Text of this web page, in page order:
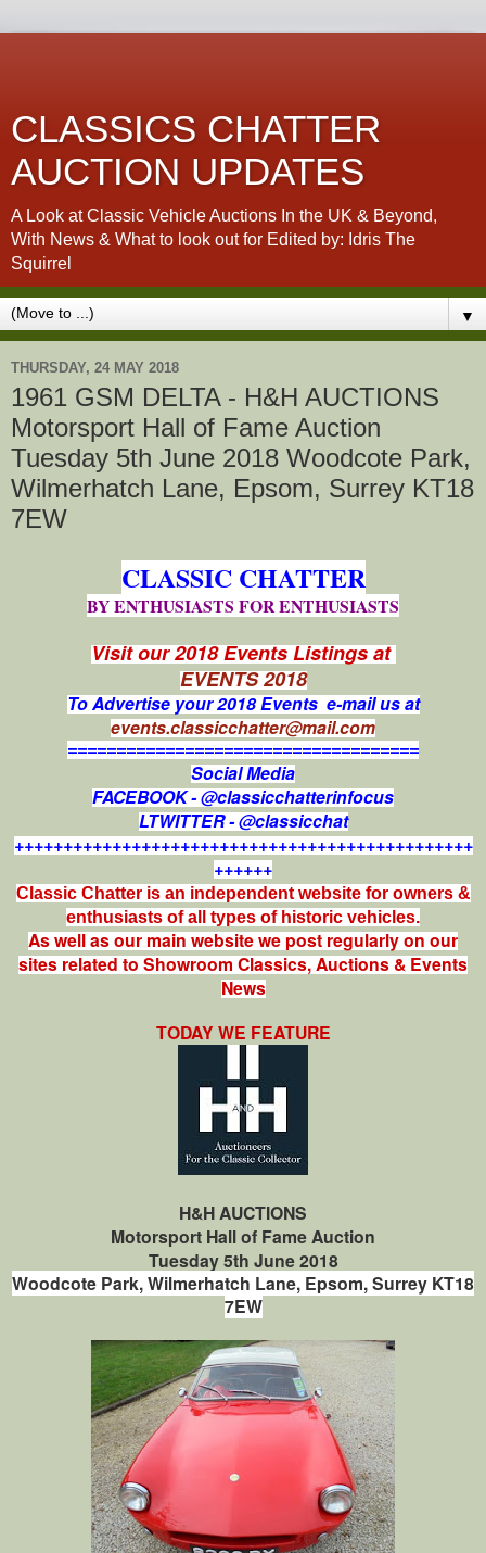
CLASSICS CHATTER
AUCTION UPDATES
A Look at Classic Vehicle Auctions In the UK & Beyond,
With News & What to look out for Edited by: Idris The
Squirrel
▼
THURSDAY, 24 MAY 2018
1961 GSM DELTA - H&H AUCTIONS
Motorsport Hall of Fame Auction
Tuesday 5th June 2018 Woodcote Park,
Wilmerhatch Lane, Epsom, Surrey KT18
7EW
CLASSIC CHATTER
BY ENTHUSIASTS FOR ENTHUSIASTS
Visit our 2018 Events Listings at
EVENTS 2018
To Advertise your 2018 Events e-mail us at
events.classicchatter@mail.com
====================================
Social Media
FACEBOOK - @classicchatterinfocus
LTWITTER - @classicchat
+++++++++++++++++++++++++++++++++++++++++++++++
++++++
Classic Chatter is an independent website for owners &
enthusiasts of all types of historic vehicles.
As well as our main website we post regularly on our
sites related to Showroom Classics, Auctions & Events
News
TODAY WE FEATURE
H&H AUCTIONS
Motorsport Hall of Fame Auction
Tuesday 5th June 2018
Woodcote Park,Wilmerhatch Lane, Epsom,Surrey KT18
7EW